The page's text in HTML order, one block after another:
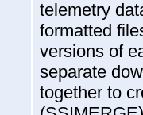
telemetry
formatted
versions of
separate
together to